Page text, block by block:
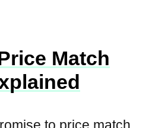
Match
to price match